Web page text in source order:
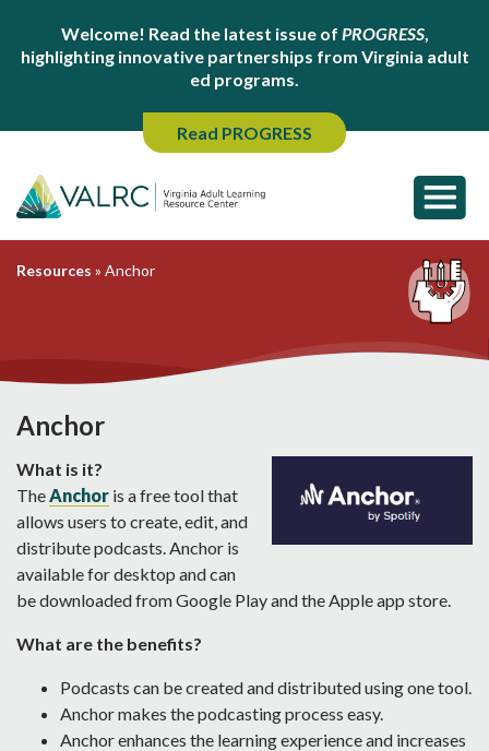
Welcome! Read the latest issue of PROGRESS,
highlighting innovative partnerships from Virginia adult
ed programs.
Read PROGRESS
Resources » Anchor
Anchor
What is it?
TheAnchor is a free tool that
allows users to create, edit, and
distribute podcasts. Anchor is
available for desktop and can
be downloaded from Google Play and the Apple app store.
What are the benefits?
Podcasts can be created and distributed using one tool.
Anchor makes the podcasting process easy.
Anchor enhances the learning experience and increases